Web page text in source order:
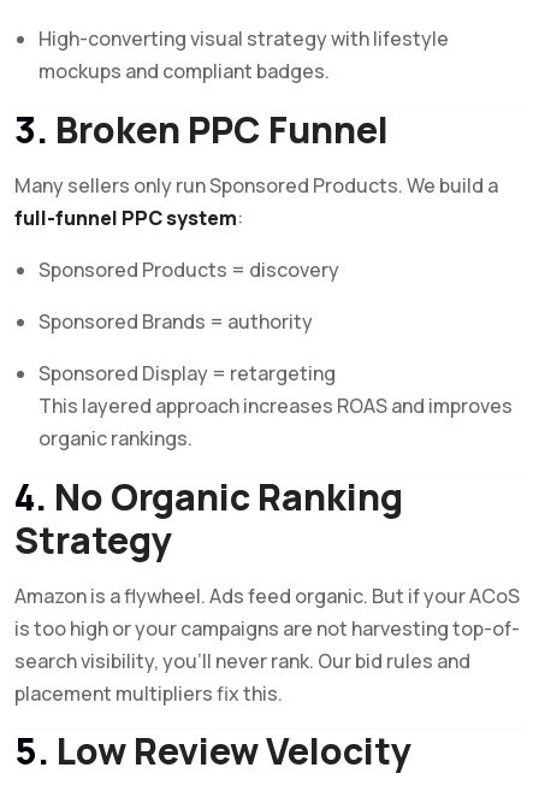
High-converting visual strategy with lifestyle
mockups and compliant badges.
3. Broken PPC Funnel
Many sellers only run Sponsored Products. We build a
full-funnel PPC system:
Sponsored Products = discovery
Sponsored Brands = authority
Sponsored Display = retargeting
This layered approach increases ROAS and improves
organic rankings.
4. No Organic Ranking
Strategy
Amazon is a flywheel. Ads feed organic. But if your ACoS
is too high or your campaigns are not harvesting top-of-
search visibility, you’ll never rank. Our bid rules and
placement multipliers fix this.
5. Low Review Velocity